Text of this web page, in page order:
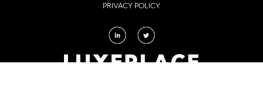
PRIVACY POLICY